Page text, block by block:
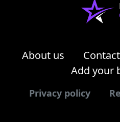
About us
Add your
Privacy policy